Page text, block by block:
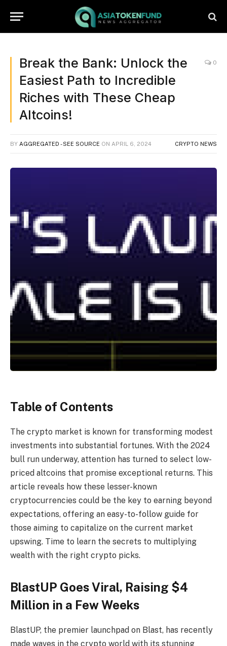
Break the Bank: Unlock the
Easiest Path to Incredible
Riches with These Cheap
Altcoins!
0
BY AGGREGATED - SEE SOURCE ON APRIL 6, 2024 CRYPTO NEWS
Table of Contents
The crypto market is known for transforming modest
investments into substantial fortunes. With the 2024
bull run underway, attention has turned to select low-
priced altcoins that promise exceptional returns. This
article reveals how these lesser-known
cryptocurrencies could be the key to earning beyond
expectations, offering an easy-to-follow guide for
those aiming to capitalize on the current market
upswing. Time to learn the secrets to multiplying
wealth with the right crypto picks.
BlastUP Goes Viral, Raising $4
Million in a Few Weeks
BlastUP, the premier launchpad on Blast, has recently
made waves in the crypto world with its stunning